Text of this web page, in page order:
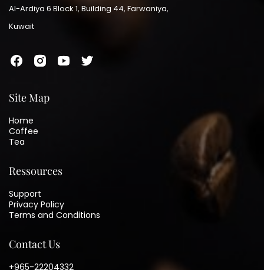
Al-Ardiya 6 Block 1, Building 44, Farwaniya,
Kuwait
Site Map
Home
Coffee
Tea
Ressources
Support
Privacy Policy
Terms and Conditions
Contact Us
+965-22204332